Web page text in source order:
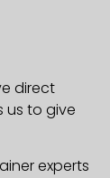
direct
us to give
experts